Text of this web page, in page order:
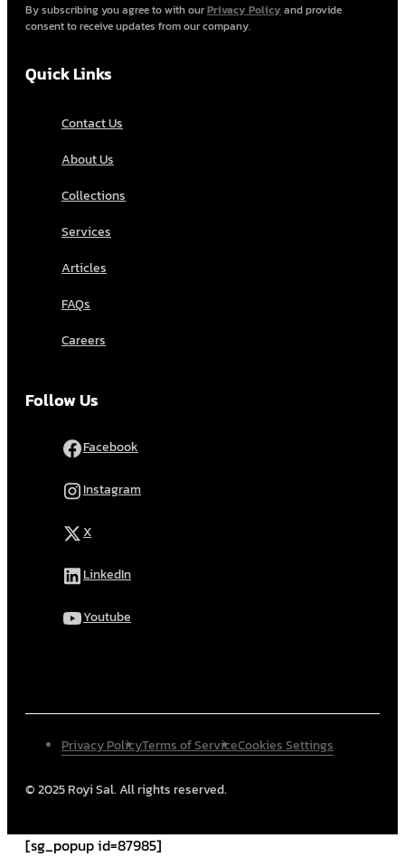
By subscribing you agree to with ourPrivacy Policy and provide
consent to receive updates from our company.
Quick Links
Contact Us
About Us
Collections
Services
Articles
FAQs
Careers
Follow Us
Facebook
Instagram
X
LinkedIn
Youtube
© 2025 Royi Sal. All rights reserved.
Privacy PolicyTerms of ServiceCookies Settings
[sg_popup id=87985]